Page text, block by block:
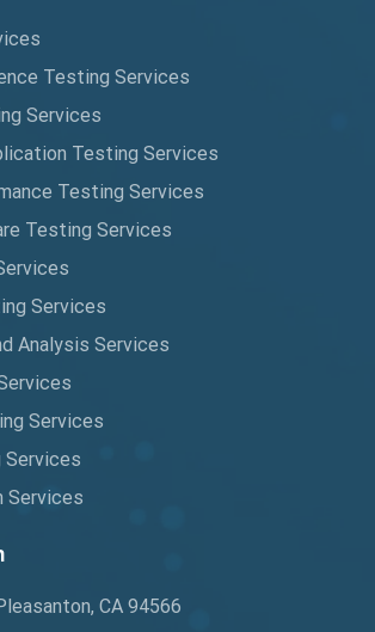
Testing
Testing
Development
Testing Services
Services
Testing Services
Testing Services
Testing Services
Services
Analysis Services
Services
Services
CA 94566